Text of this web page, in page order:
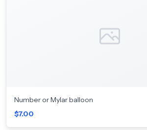
Number or Mylar balloon
$7.00